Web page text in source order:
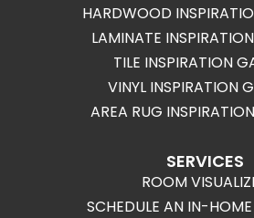
HARDWOOD
LAMINATE
TILE INSPIRATION
VINYL INSPIRATION
AREA RUG
SERVICES
ROOM
SCHEDULE AN IN-